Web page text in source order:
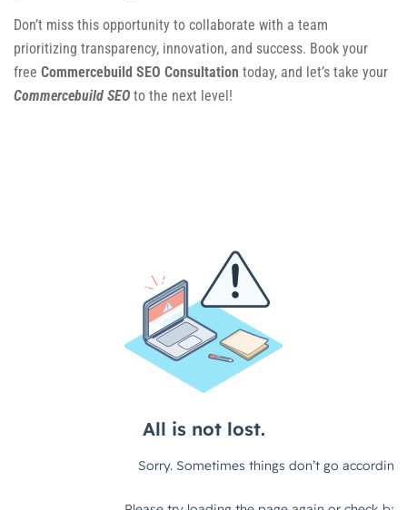
Don’t miss this opportunity to collaborate with a team
prioritizing transparency, innovation, and success. Book your
free Commercebuild SEO Consultation today, and let’s take your
Commercebuild SEO to the next level!